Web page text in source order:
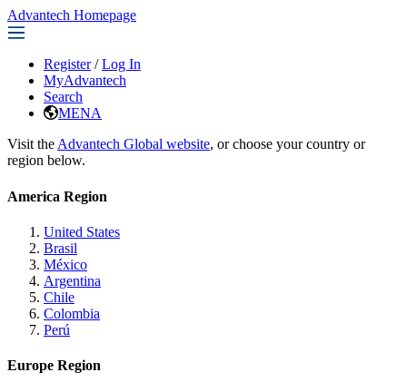
Advantech Homepage
Register / Log In
MyAdvantech
Search
MENA
Visit the Advantech Global website, or choose your country or
region below.
America Region
United States
Brasil
México
Argentina
Chile
Colombia
Perú
Europe Region